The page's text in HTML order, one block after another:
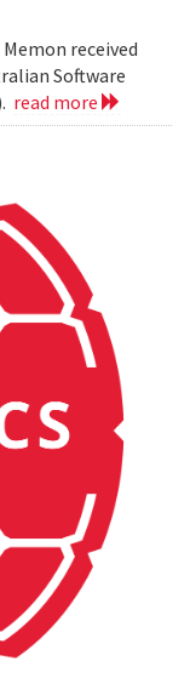
received
Software
read more